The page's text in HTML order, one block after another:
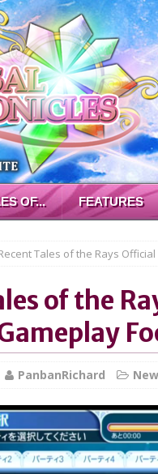
OF... FEATURES
Tales of the Rays
of the
PanbanRichard